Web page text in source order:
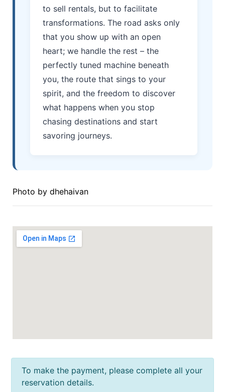
to sell rentals, but to facilitate
transformations. The road asks only
that you show up with an open
heart; we handle the rest – the
perfectly tuned machine beneath
you, the route that sings to your
spirit, and the freedom to discover
what happens when you stop
chasing destinations and start
savoring journeys.
Photo by dhehaivan
To make the payment, please complete all your
reservation details.